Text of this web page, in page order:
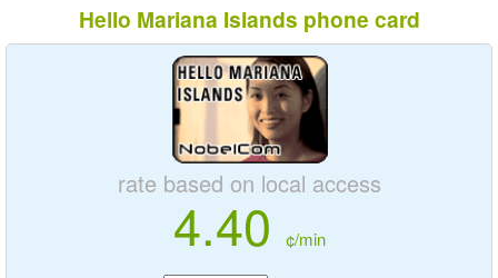
Hello Mariana Islands phone card
rate based on local access
4.40 ¢/min